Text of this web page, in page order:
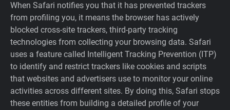
When Safari notifies you that it has prevented trackers
from profiling you, it means the browser has actively
blocked cross-site trackers, third-party tracking
technologies from collecting your browsing data. Safari
uses a feature called Intelligent Tracking Prevention (ITP)
to identify and restrict trackers like cookies and scripts
that websites and advertisers use to monitor your online
activities across different sites. By doing this, Safari stops
these entities from building a detailed profile of your